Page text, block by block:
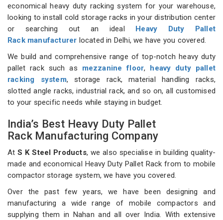
economical heavy duty racking system for your warehouse,
looking to install cold storage racks in your distribution center
or searching out an ideal
Heavy Duty Pallet
Rack manufacturer located in Delhi, we have you covered.
We build and comprehensive range of top-notch heavy duty
pallet rack such as mezzanine floor,
heavy duty pallet
racking system, storage rack, material handling racks,
slotted angle racks, industrial rack, and so on, all customised
to your specific needs while staying in budget.
India’s Best Heavy Duty Pallet
Rack Manufacturing Company
AtS K Steel Products, we also specialise in building quality-
made and economical Heavy Duty Pallet Rack from to mobile
compactor storage system, we have you covered.
Over the past few years, we have been designing and
manufacturing a wide range of mobile compactors and
supplying them in Nahan and all over India. With extensive